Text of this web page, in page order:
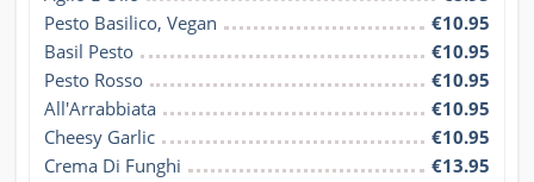
Pesto Basilico, Vegan
€10.95
Basil Pesto
€10.95
Pesto Rosso
€10.95
All'Arrabbiata
€10.95
Cheesy Garlic
€10.95
Crema Di Funghi
€13.95